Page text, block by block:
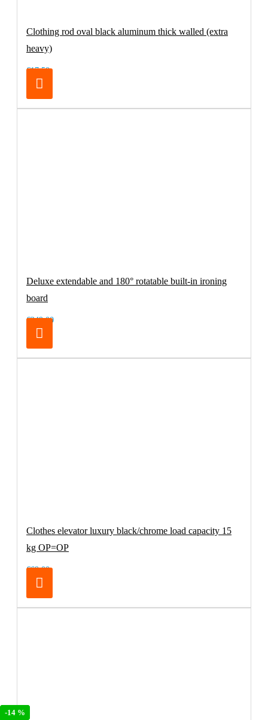
-19 %
-19 %
-14 %
Clothing rod oval black aluminum thick walled (extra
heavy)
€17.50
Deluxe extendable and 180° rotatable built-in ironing
board
€249.00
Clothes elevator luxury black/chrome load capacity 15
kg OP=OP
€69.00